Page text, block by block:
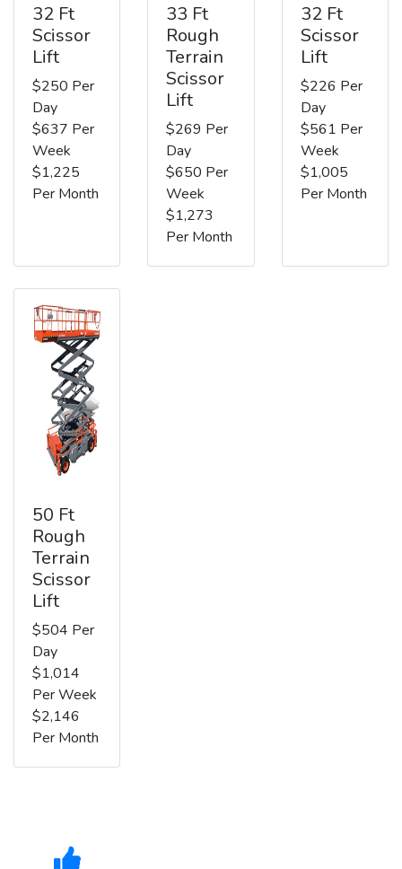
32 Ft
Scissor
Lift
$250 Per
Day
$637 Per
Week
$1,225
Per Month
33 Ft
Rough
Terrain
Scissor
Lift
$269 Per
Day
$650 Per
Week
$1,273
Per Month
32 Ft
Scissor
Lift
$226 Per
Day
$561 Per
Week
$1,005
Per Month
50 Ft
Rough
Terrain
Scissor
Lift
$504 Per
Day
$1,014
Per Week
$2,146
Per Month